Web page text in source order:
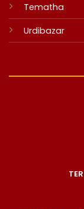
Tematha
Urdibazar